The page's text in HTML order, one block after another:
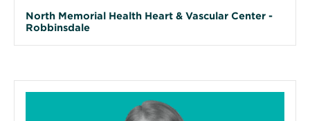
North Memorial Health Heart & Vascular Center -
Robbinsdale